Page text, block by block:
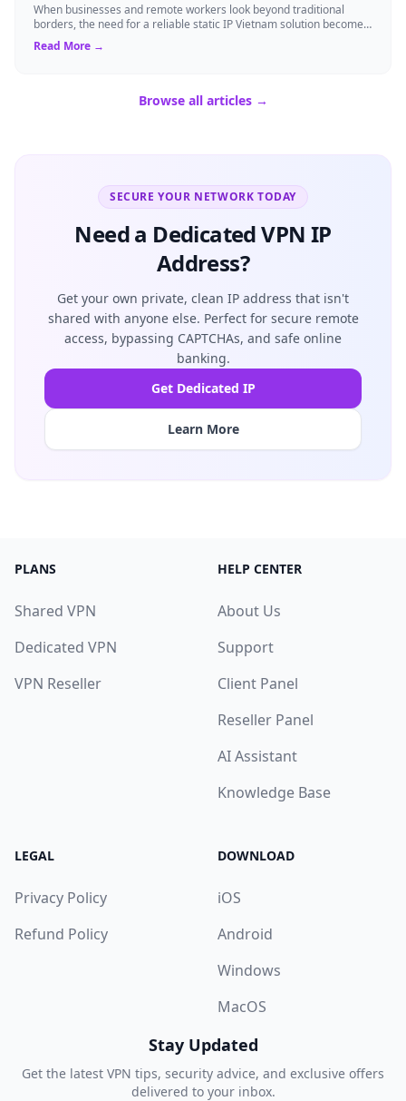
When businesses and remote workers look beyond traditional
borders, the need for a reliable static IP Vietnam solution becomes
a strategic asset. Unli...
Read More →
Browse all articles →
SECURE YOUR NETWORK TODAY
Need a Dedicated VPN IP
Address?
Get your own private, clean IP address that isn't
shared with anyone else. Perfect for secure remote
access, bypassing CAPTCHAs, and safe online
banking.
Get Dedicated IP
Learn More
PLANS
Shared VPN
Dedicated VPN
VPN Reseller
HELP CENTER
About Us
Support
Client Panel
Reseller Panel
AI Assistant
Knowledge Base
LEGAL
Privacy Policy
Refund Policy
DOWNLOAD
iOS
Android
Windows
MacOS
Stay Updated
Get the latest VPN tips, security advice, and exclusive offers
delivered to your inbox.